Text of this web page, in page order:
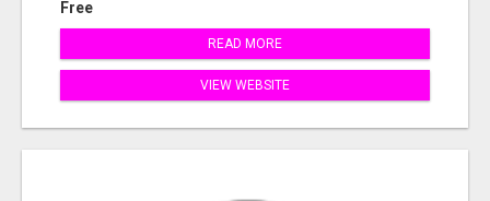
Free
READ MORE
VIEW WEBSITE